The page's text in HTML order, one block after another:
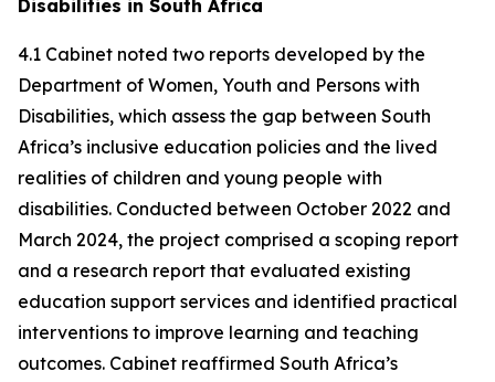
Disabilities in South Africa
4.1 Cabinet noted two reports developed by the
Department of Women, Youth and Persons with
Disabilities, which assess the gap between South
Africa’s inclusive education policies and the lived
realities of children and young people with
disabilities. Conducted between October 2022 and
March 2024, the project comprised a scoping report
and a research report that evaluated existing
education support services and identified practical
interventions to improve learning and teaching
outcomes. Cabinet reaffirmed South Africa’s